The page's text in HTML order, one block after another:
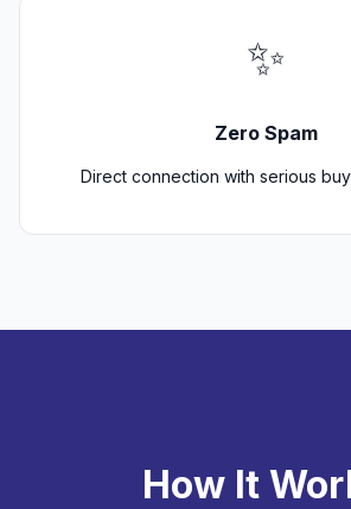
✨
Zero Spam
Direct connection with serious
How It